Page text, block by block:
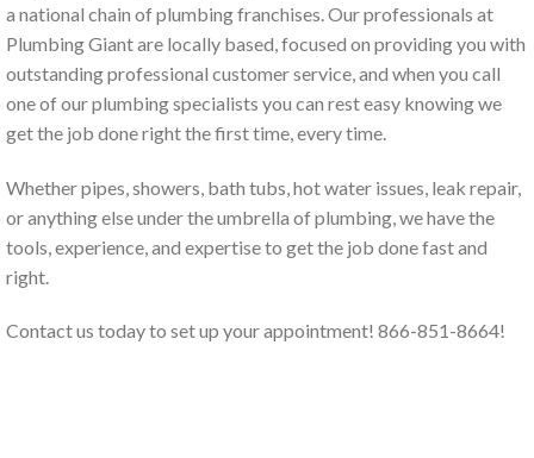
a national chain of plumbing franchises. Our professionals at
Plumbing Giant are locally based, focused on providing you with
outstanding professional customer service, and when you call
one of our plumbing specialists you can rest easy knowing we
get the job done right the first time, every time.
Whether pipes, showers, bath tubs, hot water issues, leak repair,
or anything else under the umbrella of plumbing, we have the
tools, experience, and expertise to get the job done fast and
right.
Contact us today to set up your appointment! 866-851-8664!